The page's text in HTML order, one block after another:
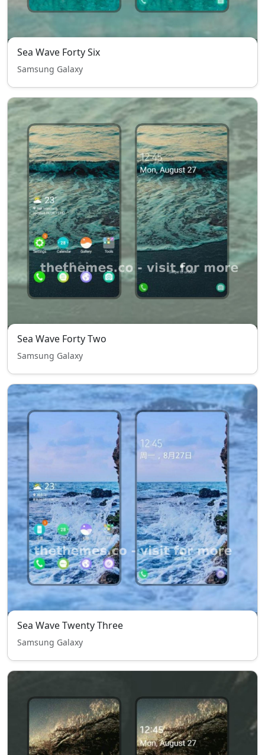
Sea Wave Forty Six
Samsung Galaxy
Sea Wave Forty Two
Samsung Galaxy
Sea Wave Twenty Three
Samsung Galaxy